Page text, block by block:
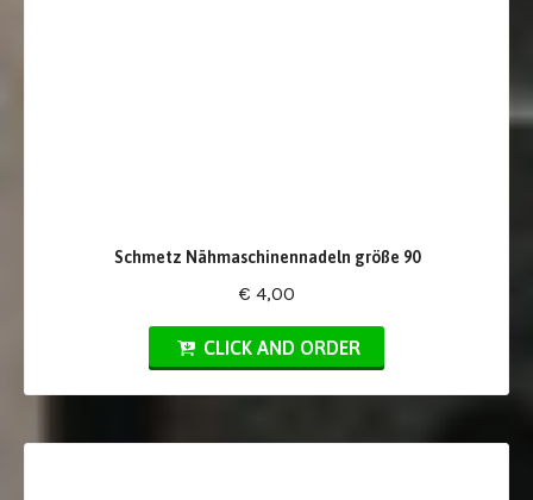
Schmetz Nähmaschinennadeln größe 90
€ 4,00
CLICK AND ORDER